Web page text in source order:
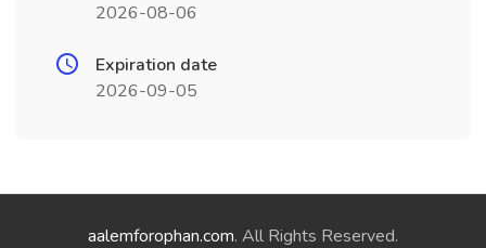
2026-08-06
Expiration date
2026-09-05
aalemforophan.com. All Rights Reserved.